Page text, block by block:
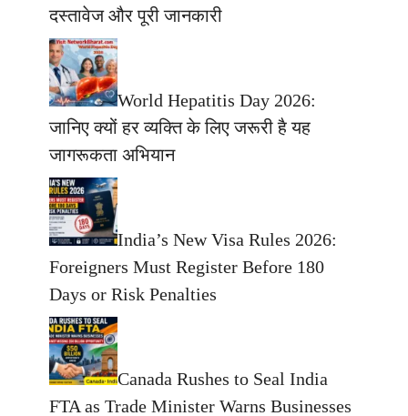
दस्तावेज और पूरी जानकारी
World Hepatitis Day 2026:
जानिए क्यों हर व्यक्ति के लिए जरूरी है यह
जागरूकता अभियान
India’s New Visa Rules 2026:
Foreigners Must Register Before 180
Days or Risk Penalties
Canada Rushes to Seal India
FTA as Trade Minister Warns Businesses